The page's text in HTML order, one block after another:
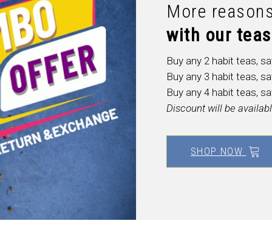
More
with our teas
Buy any 2 habit teas,
Buy any 3 habit teas,
Buy any 4 habit teas,
Discount will be
SHOP NOW